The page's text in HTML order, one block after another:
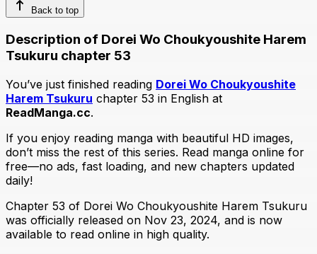
Back to top
Description of Dorei Wo Choukyoushite Harem
Tsukuru chapter 53
You’ve just finished reading Dorei Wo Choukyoushite
Harem Tsukuru chapter 53 in English at
ReadManga.cc.
If you enjoy reading manga with beautiful HD images,
don’t miss the rest of this series. Read manga online for
free—no ads, fast loading, and new chapters updated
daily!
Chapter 53 of Dorei Wo Choukyoushite Harem Tsukuru
was officially released on Nov 23, 2024, and is now
available to read online in high quality.